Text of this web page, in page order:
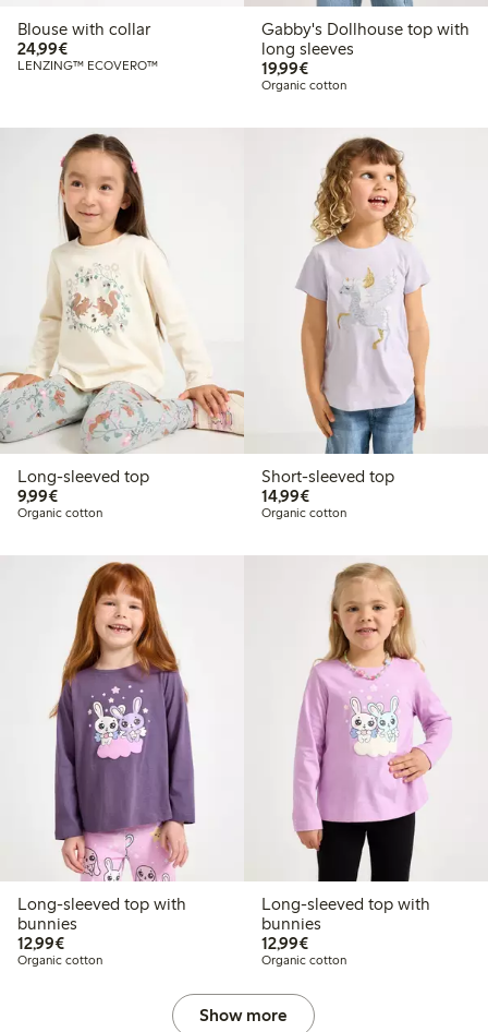
Blouse with collar
24,99€€24.99
LENZING™ ECOVERO™
Gabby's Dollhouse top with
long sleeves
19,99€€19.99
Organic cotton
Long-sleeved top
9,99€€9.99
Organic cotton
Short-sleeved top
14,99€€14.99
Organic cotton
Long-sleeved top with
bunnies
12,99€€12.99
Organic cotton
Long-sleeved top with
bunnies
12,99€€12.99
Organic cotton
Show more